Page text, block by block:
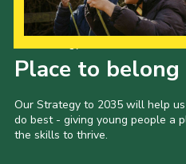
Place to belong
Our Strategy to 2035 will help
do best - giving young people a
the skills to thrive.